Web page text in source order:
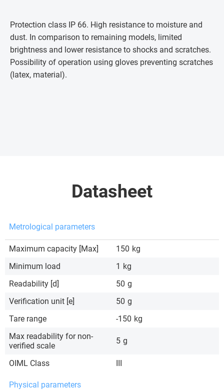
Protection class IP 66. High resistance to moisture and
dust. In comparison to remaining models, limited
brightness and lower resistance to shocks and scratches.
Possibility of operation using gloves preventing scratches
(latex, material).
Datasheet
Metrological parameters
Maximum capacity [Max] 150 kg
Minimum load
1 kg
Readability [d]
50 g
Verification unit [e]
50 g
Tare range
-150 kg
Max readability for non-
verified scale
5 g
OIML Class
Physical parameters